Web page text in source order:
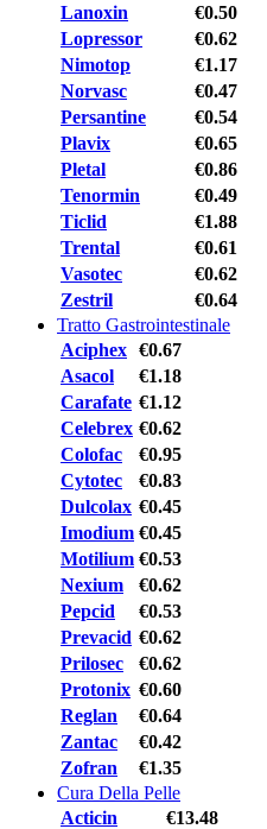
Lanoxin
€0.50
Lopressor
€0.62
Nimotop
€1.17
Norvasc
€0.47
Persantine
€0.54
Plavix
€0.65
Pletal
€0.86
Tenormin
€0.49
Ticlid
€1.88
Trental
€0.61
Vasotec
€0.62
Zestril
€0.64
Tratto Gastrointestinale
Aciphex €0.67
Asacol
€1.18
Carafate €1.12
Celebrex €0.62
Colofac
€0.95
Cytotec
€0.83
Dulcolax €0.45
Imodium €0.45
Motilium €0.53
Nexium
€0.62
Pepcid
€0.53
Prevacid €0.62
Prilosec
€0.62
Protonix €0.60
Reglan
€0.64
Zantac
€0.42
Zofran
€1.35
Cura Della Pelle
Acticin
€13.48